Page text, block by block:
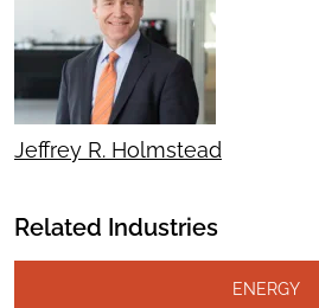
Jeffrey R. Holmstead
Related Industries
ENERGY